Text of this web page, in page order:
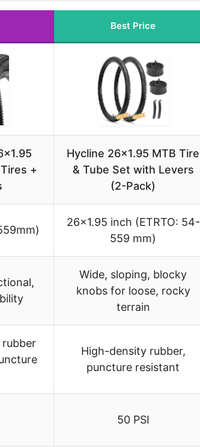
Best Price
+
Hycline 26×1.95 MTB Tire
& Tube Set with Levers
(2-Pack)
26×1.95 inch (ETRTO: 54-
559 mm)
Wide, sloping, blocky
knobs for loose, rocky
terrain
High-density rubber,
puncture resistant
50 PSI